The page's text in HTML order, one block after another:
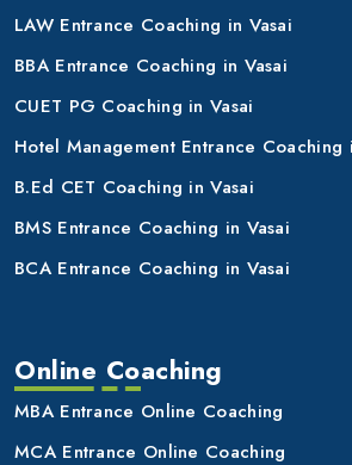
LAW Entrance Coaching in Vasai
BBA Entrance Coaching in Vasai
CUET PG Coaching in Vasai
Hotel Management Entrance Coaching
B.Ed CET Coaching in Vasai
BMS Entrance Coaching in Vasai
BCA Entrance Coaching in Vasai
Online Coaching
MBA Entrance Online Coaching
MCA Entrance Online Coaching